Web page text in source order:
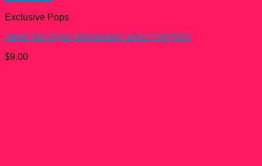
Exclusive Pops
Janet Van Dyne Unmasked Funko Pop! #347
$9.00